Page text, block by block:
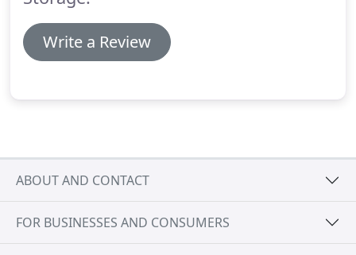
Write a Review
ABOUT AND CONTACT
FOR BUSINESSES AND CONSUMERS